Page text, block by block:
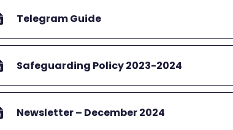
Telegram Guide
Safeguarding Policy 2023-2024
Newsletter – December 2024